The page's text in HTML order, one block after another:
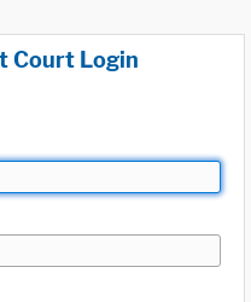
Court Login